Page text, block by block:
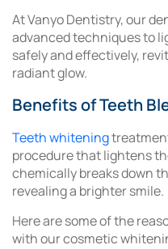
At Vanyo Dentistry, our
advanced techniques to
safely and effectively,
radiant glow.
Benefits of Teeth
Teeth whitening
procedure that lightens
chemically breaks down
revealing a brighter smile.
Here are some of the
with our cosmetic